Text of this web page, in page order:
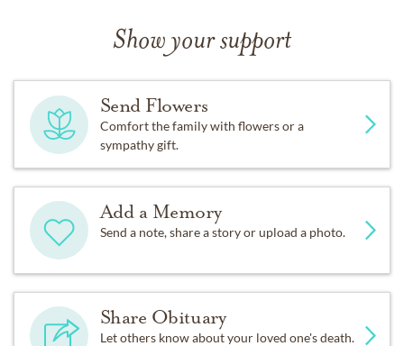
Show your support
Send Flowers
Comfort the family with flowers or a
sympathy gift.
Add a Memory
Send a note, share a story or upload a photo.
Share Obituary
Let others know about your loved one's death.